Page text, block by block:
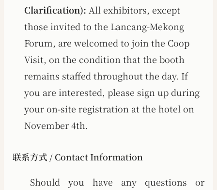
Clarification): All exhibitors, except
those invited to the Lancang-Mekong
Forum, are welcomed to join the Coop
Visit, on the condition that the booth
remains staffed throughout the day. If
you are interested, please sign up during
your on-site registration at the hotel on
November 4th.
联系方式 / Contact Information
Should you have any questions or